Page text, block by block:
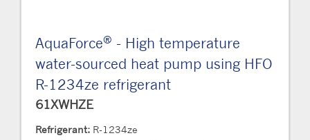
AquaForce® - High temperature
water-sourced heat pump using HFO
R-1234ze refrigerant
61XWHZE
Refrigerant: R-1234ze